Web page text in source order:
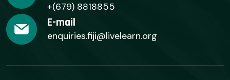
+(679) 8818855
E-mail
enquiries.fiji@livelearn.org